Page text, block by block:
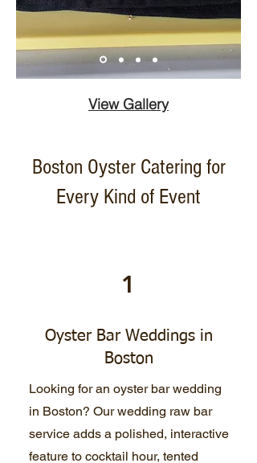
View Gallery
Boston Oyster Catering for
Every Kind of Event
1
Oyster Bar Weddings in
Boston
Looking for an oyster bar wedding
in Boston? Our wedding raw bar
service adds a polished, interactive
feature to cocktail hour, tented